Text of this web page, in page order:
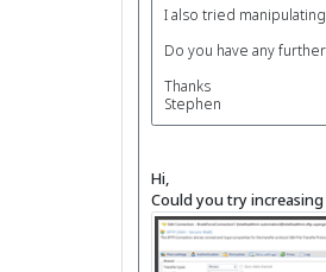
I also tried
Do you have any
Thanks
Stephen
Hi,
Could you try